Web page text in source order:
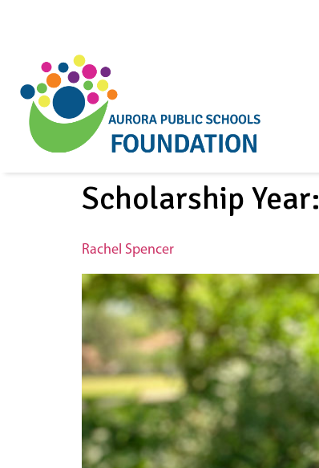
Scholarship Year:
Rachel Spencer